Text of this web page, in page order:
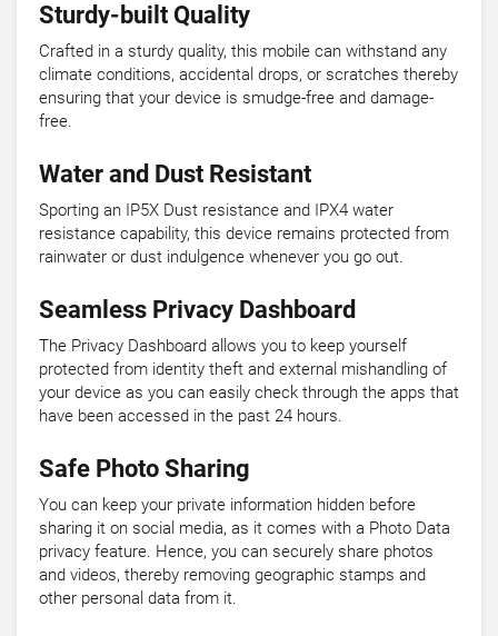
Sturdy-built Quality
Crafted in a sturdy quality, this mobile can withstand any
climate conditions, accidental drops, or scratches thereby
ensuring that your device is smudge-free and damage-
free.
Water and Dust Resistant
Sporting an IP5X Dust resistance and IPX4 water
resistance capability, this device remains protected from
rainwater or dust indulgence whenever you go out.
Seamless Privacy Dashboard
The Privacy Dashboard allows you to keep yourself
protected from identity theft and external mishandling of
your device as you can easily check through the apps that
have been accessed in the past 24 hours.
Safe Photo Sharing
You can keep your private information hidden before
sharing it on social media, as it comes with a Photo Data
privacy feature. Hence, you can securely share photos
and videos, thereby removing geographic stamps and
other personal data from it.